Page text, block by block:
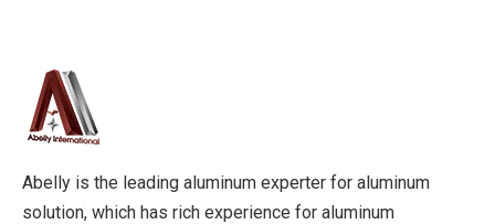
Abelly is the leading aluminum experter for aluminum
solution, which has rich experience for aluminum